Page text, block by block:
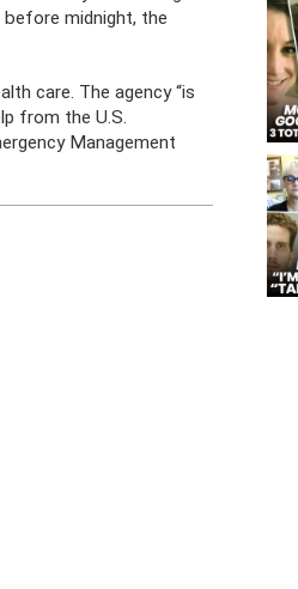
before midnight, the
care. The agency “is
from the U.S.
Management